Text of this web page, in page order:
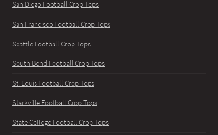
San Diego Football Crop Tops
San Francisco Football Crop Tops
Seattle Football Crop Tops
South Bend Football Crop Tops
St. Louis Football Crop Tops
Starkville Football Crop Tops
State College Football Crop Tops